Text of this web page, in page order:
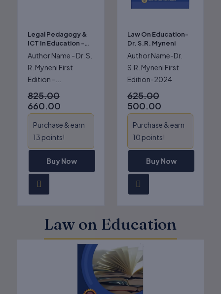
Legal Pedagogy &
ICT In Education -
Dr. S. R. Myneni
Author Name - Dr. S.
R. Myneni First
Edition -...
825.00
660.00
Purchase & earn
13 points!
Buy Now
Law On Education-
Dr. S.R. Myneni
Author Name-Dr.
S.R. Myneni First
Edition-2024
625.00
500.00
Purchase & earn
10 points!
Buy Now
Law on Education
Current
price
₹500.00.